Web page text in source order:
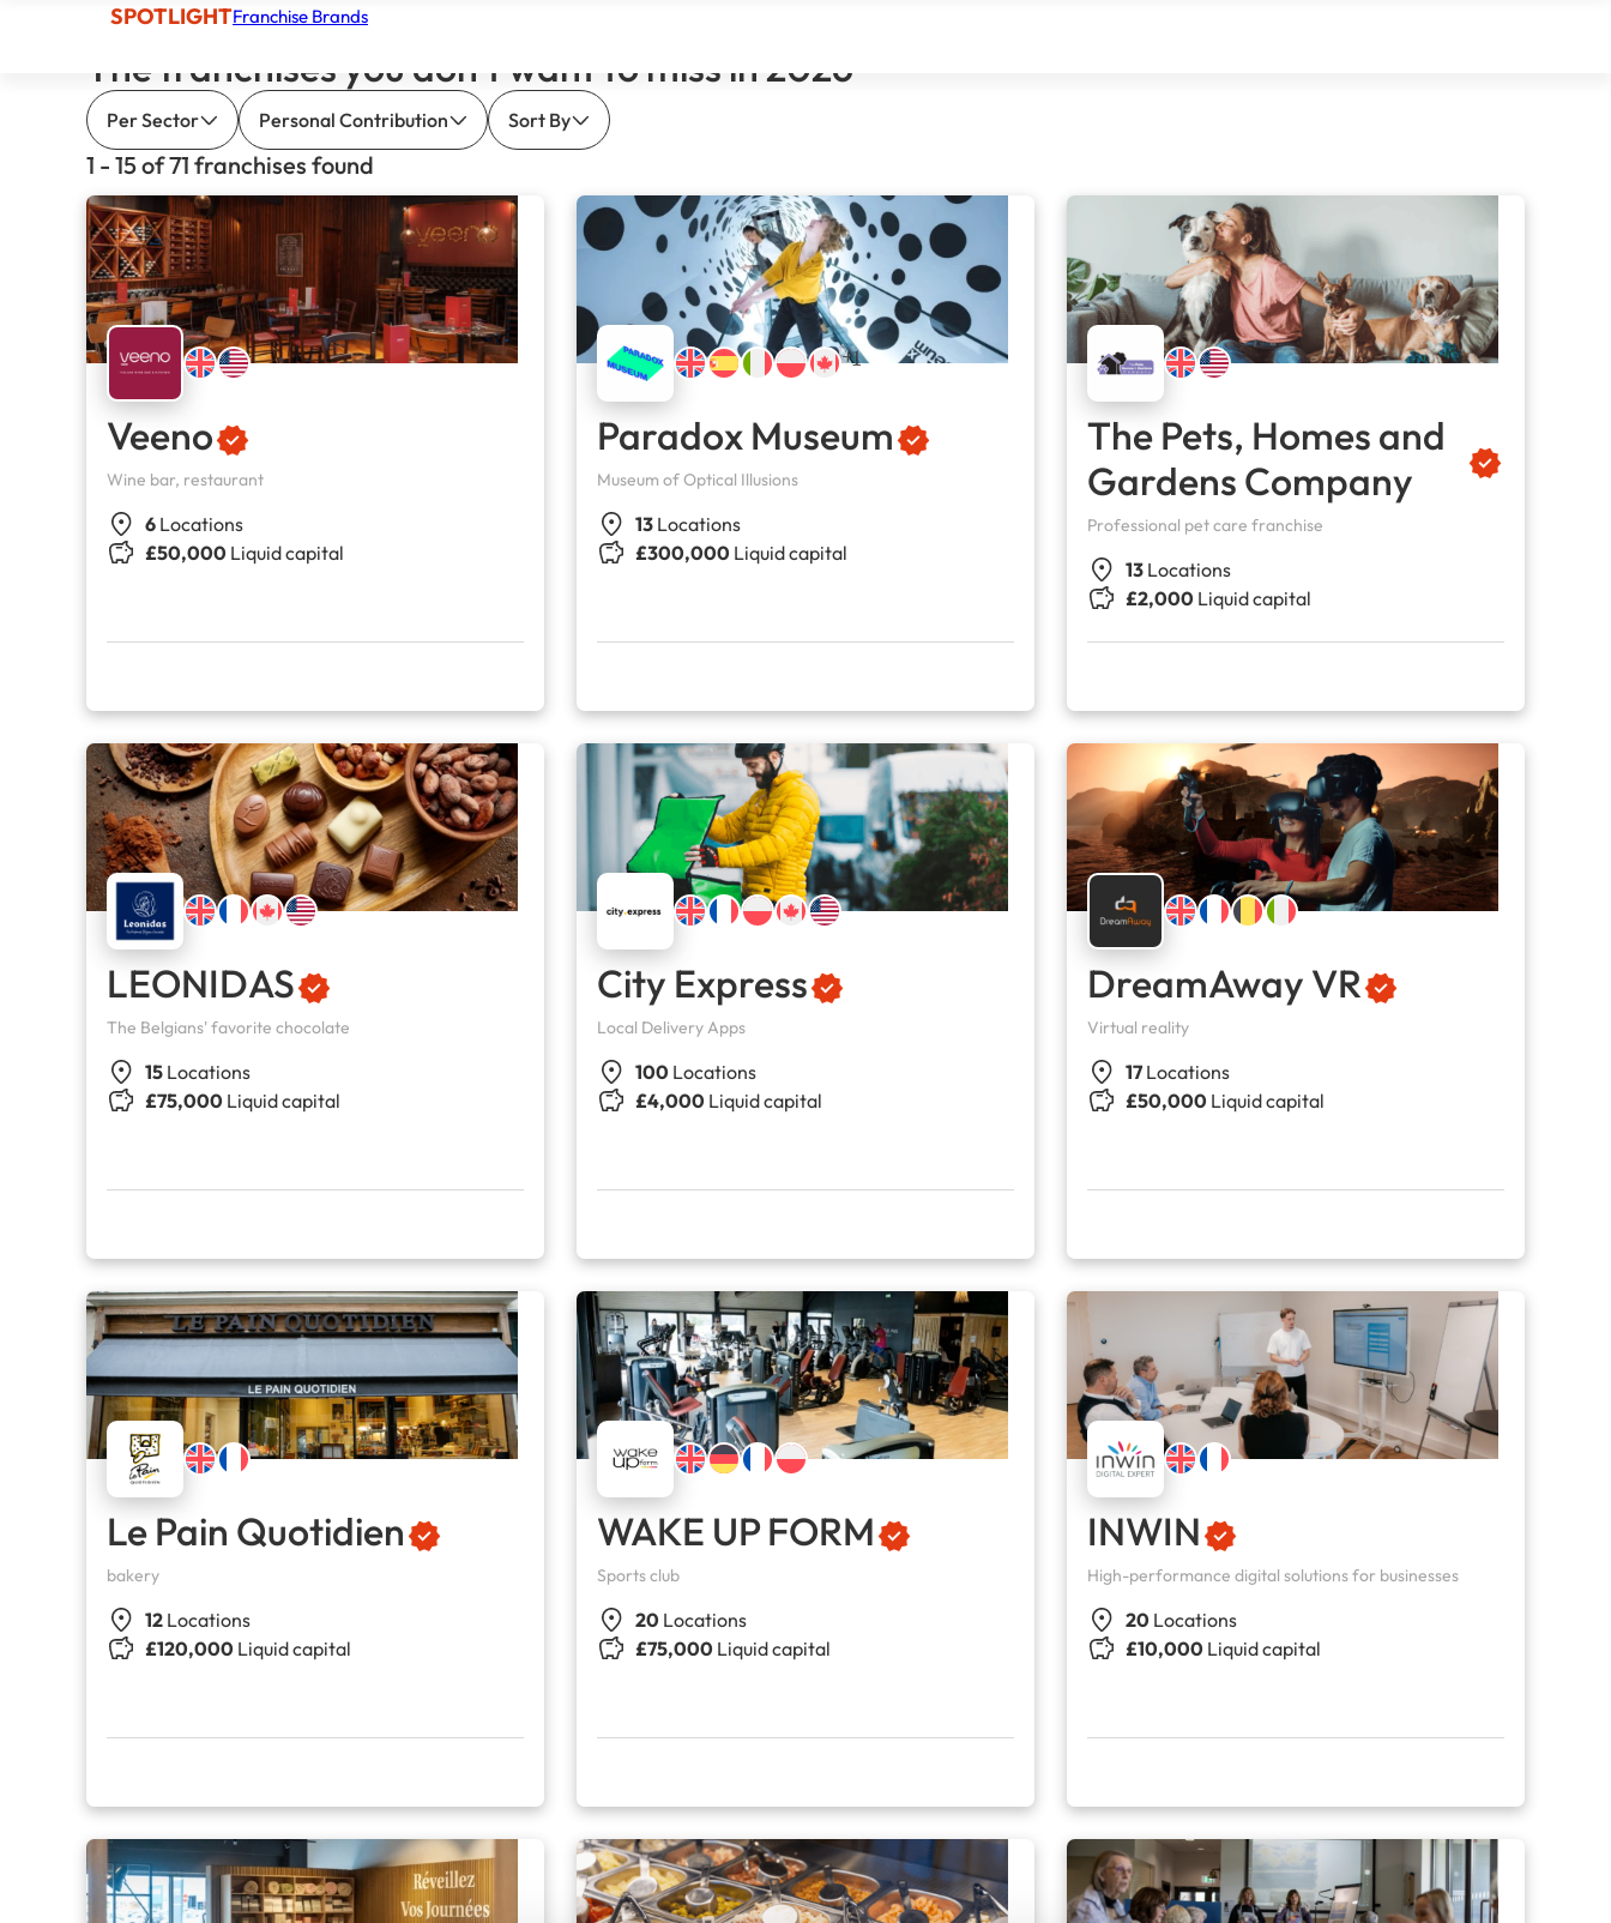
SPOTLIGHTFranchise Brands
The franchises you don’t want to miss in 2026
Per Sector Personal Contribution Sort By
1 - 15 of 71 franchises found
Veeno
Wine bar, restaurant
6 Locations
£50,000 Liquid capital
Paradox Museum
Museum of Optical Illusions
13 Locations
£300,000 Liquid capital
+1
The Pets, Homes and
Gardens Company
Professional pet care franchise
13 Locations
£2,000 Liquid capital
LEONIDAS
The Belgians' favorite chocolate
15 Locations
£75,000 Liquid capital
City Express
Local Delivery Apps
100 Locations
£4,000 Liquid capital
DreamAway VR
Virtual reality
17 Locations
£50,000 Liquid capital
Le Pain Quotidien
bakery
12 Locations
£120,000 Liquid capital
WAKE UP FORM
Sports club
20 Locations
£75,000 Liquid capital
INWIN
High-performance digital solutions for businesses
20 Locations
£10,000 Liquid capital